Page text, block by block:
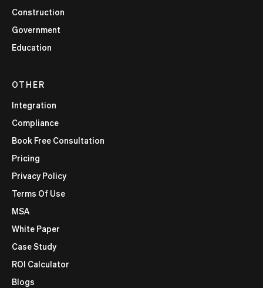
Construction
Government
Education
OTHER
Integration
Compliance
Book Free Consultation
Pricing
Privacy Policy
Terms Of Use
MSA
White Paper
Case Study
ROI Calculator
Blogs